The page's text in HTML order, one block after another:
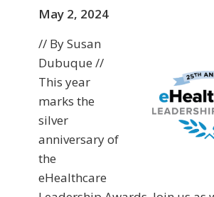
May 2, 2024
// By Susan
Dubuque //
This year
marks the
silver
anniversary of
the
eHealthcare